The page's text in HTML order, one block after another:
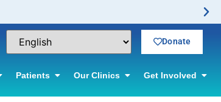
Donate
Patients Our Clinics Get Involved